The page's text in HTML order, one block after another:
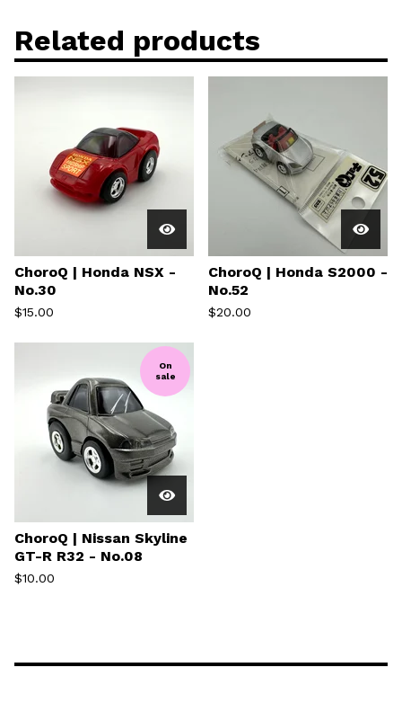
Related products
ChoroQ | Honda NSX -
No.30
$15.00
ChoroQ | Honda S2000 -
No.52
$20.00
On
sale
ChoroQ | Nissan Skyline
GT-R R32 - No.08
$10.00